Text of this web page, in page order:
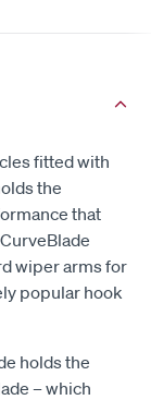
fitted with
the
that
wiper arms for
popular hook
holds the
– which